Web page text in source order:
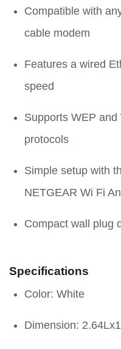
Compatible with
cable modem
Features a wired
speed
Supports WEP
protocols
Simple setup with
NETGEAR Wi Fi
Compact wall plug
Specifications
Color: White
Dimension: